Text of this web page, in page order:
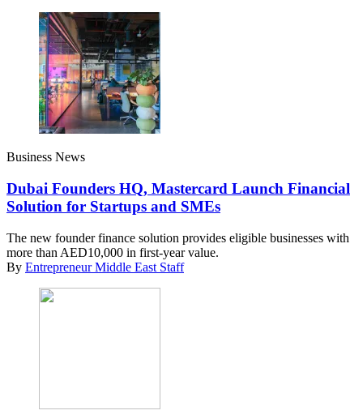
Business News
Dubai Founders HQ, Mastercard Launch Financial
Solution for Startups and SMEs
The new founder finance solution provides eligible businesses with
more than AED10,000 in first-year value.
By Entrepreneur Middle East Staff